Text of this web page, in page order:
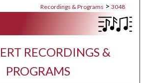
Recordings & Programs > 3048
RECORDINGS &
PROGRAMS